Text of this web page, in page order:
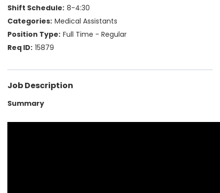
VOLUNTEERS8-4:30
Medical Assistants
Full Time - Regular
15879
Job Description
Summary